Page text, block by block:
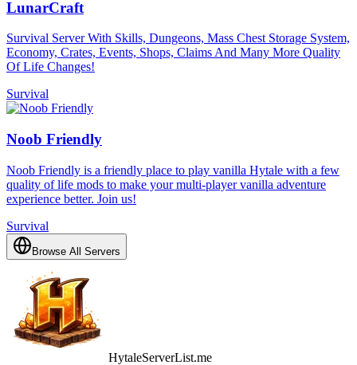
LunarCraft
Survival Server With Skills, Dungeons, Mass Chest Storage System,
Economy, Crates, Events, Shops, Claims And Many More Quality
Of Life Changes!
Survival
Noob Friendly
Noob Friendly is a friendly place to play vanilla Hytale with a few
quality of life mods to make your multi-player vanilla adventure
experience better. Join us!
Survival
Browse All Servers
HytaleServerList.me